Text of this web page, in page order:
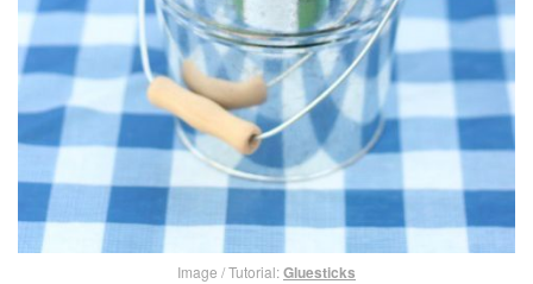
Image / Tutorial:Gluesticks